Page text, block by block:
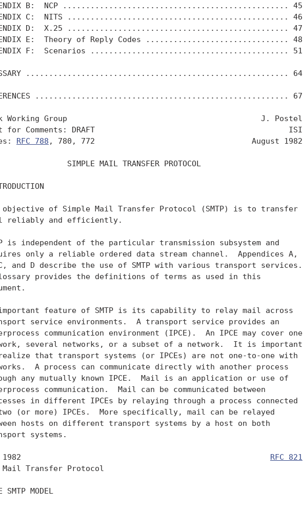
B:  NCP ................................................. 45
C:  NITS ................................................ 46
D:  X.25 ................................................ 47
E:  Theory of Reply Codes ............................... 48
F:  Scenarios ........................................... 51
......................................................... 64
....................................................... 67
Working Group                                          J. Postel
for Comments: DRAFT                                          ISI
RFC 788 , 780, 772                                  August 1982
SIMPLE MAIL TRANSFER PROTOCOL
objective of Simple Mail Transfer Protocol (SMTP) is to transfer
reliably and efficiently.
is independent of the particular transmission subsystem and
only a reliable ordered data stream channel.  Appendices A,
and D describe the use of SMTP with various transport services.
provides the definitions of terms as used in this
feature of SMTP is its capability to relay mail across
service environments.  A transport service provides an
communication environment (IPCE).  An IPCE may cover one
several networks, or a subset of a network.  It is important
that transport systems (or IPCEs) are not one-to-one with
A process can communicate directly with another process
any mutually known IPCE.  Mail is an application or use of
communication.  Mail can be communicated between
in different IPCEs by relaying through a process connected
(or more) IPCEs.  More specifically, mail can be relayed
hosts on different transport systems by a host on both
systems.
1982 RFC 821
Mail Transfer Protocol
MODEL